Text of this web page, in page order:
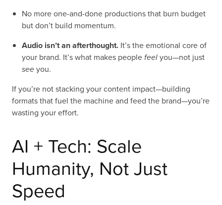
No more one-and-done productions that burn budget
but don’t build momentum.
Audio isn’t an afterthought. It’s the emotional core of
your brand. It’s what makes peoplefeelyou—not just
seeyou.
If you’re not stacking your content impact—building
formats that fuel the machine and feed the brand—you’re
wasting your effort.
AI + Tech: Scale
Humanity, Not Just
Speed